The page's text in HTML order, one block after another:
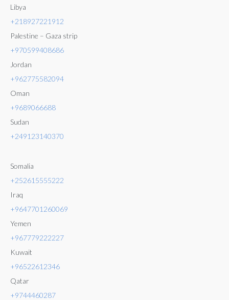
Libya
+218927221912
Palestine – Gaza strip
+970599408686
Jordan
+962775582094
Oman
+9689066688
Sudan
+249123140370
Somalia
+252615555222
Iraq
+9647701260069
Yemen
+967779222227
Kuwait
+96522612346
Qatar
+9744460287